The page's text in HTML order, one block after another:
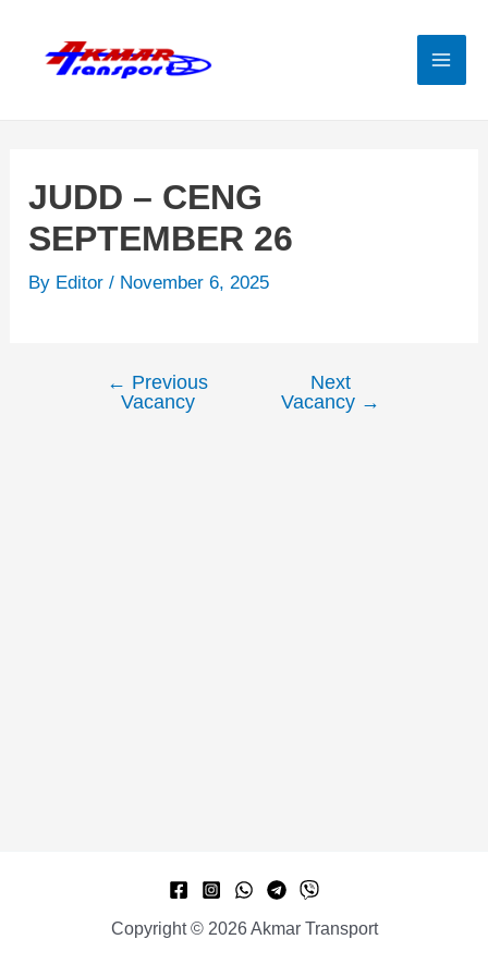
content
JUDD – CENG
SEPTEMBER 26
By Editor/ November 6, 2025
navigation
← Previous
Vacancy
Next
Vacancy →
Copyright © 2026 Akmar Transport